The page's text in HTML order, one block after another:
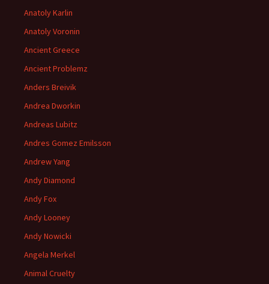
Anatoly Karlin
Anatoly Voronin
Ancient Greece
Ancient Problemz
Anders Breivik
Andrea Dworkin
Andreas Lubitz
Andres Gomez Emilsson
Andrew Yang
Andy Diamond
Andy Fox
Andy Looney
Andy Nowicki
Angela Merkel
Animal Cruelty